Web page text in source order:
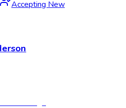
Accepting New